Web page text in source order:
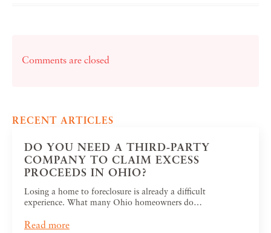
Comments are closed
RECENT ARTICLES
DO YOU NEED A THIRD-PARTY
COMPANY TO CLAIM EXCESS
PROCEEDS IN OHIO?
Losing a home to foreclosure is already a difficult
experience. What many Ohio homeowners do…
Read more